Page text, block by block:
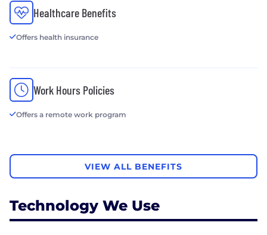
Healthcare Benefits
Offers health insurance
Work Hours Policies
Offers a remote work program
VIEW ALL BENEFITS
Technology We Use